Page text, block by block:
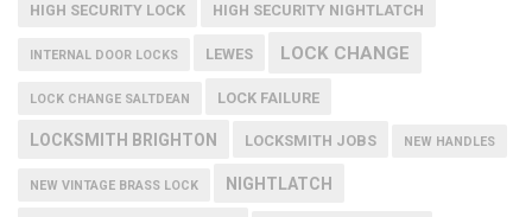
HIGH SECURITY LOCK HIGH SECURITY NIGHTLATCH
INTERNAL DOOR LOCKS LEWES LOCK CHANGE
LOCK CHANGE SALTDEAN LOCK FAILURE
LOCKSMITH BRIGHTON LOCKSMITH JOBS NEW HANDLES
NEW VINTAGE BRASS LOCK NIGHTLATCH